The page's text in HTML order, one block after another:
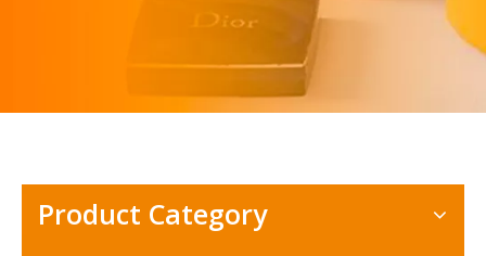
Product Category